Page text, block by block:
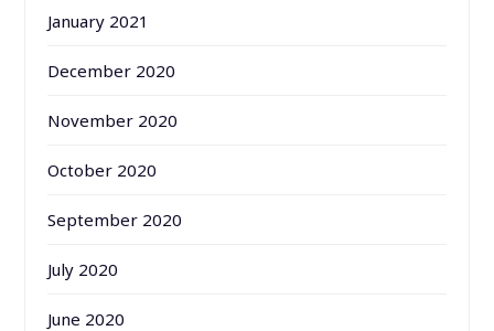
January 2021
December 2020
November 2020
October 2020
September 2020
July 2020
June 2020